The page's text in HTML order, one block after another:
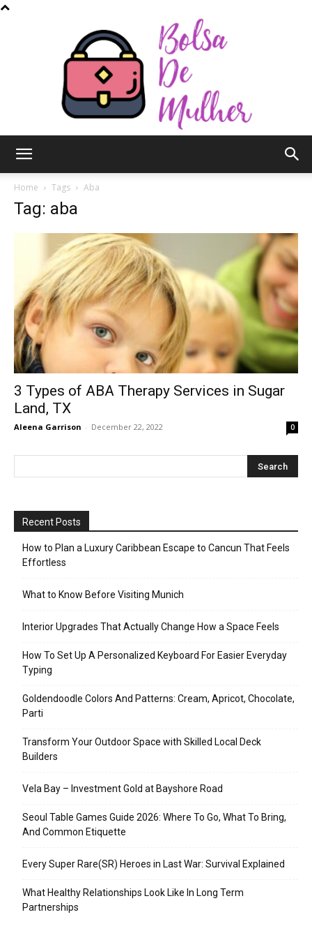
Mulher
Home Tags Aba
Tag: aba
3 Types of ABA Therapy Services in Sugar
Land, TX
Aleena Garrison - December 22, 2022 0
Recent Posts
How to Plan a Luxury Caribbean Escape to Cancun That Feels
Effortless
What to Know Before Visiting Munich
Interior Upgrades That Actually Change How a Space Feels
How To Set Up A Personalized Keyboard For Easier Everyday
Typing
Goldendoodle Colors And Patterns: Cream, Apricot, Chocolate,
Parti
Transform Your Outdoor Space with Skilled Local Deck
Builders
Vela Bay – Investment Gold at Bayshore Road
Seoul Table Games Guide 2026: Where To Go, What To Bring,
And Common Etiquette
Every Super Rare(SR) Heroes in Last War: Survival Explained
What Healthy Relationships Look Like In Long Term
Partnerships